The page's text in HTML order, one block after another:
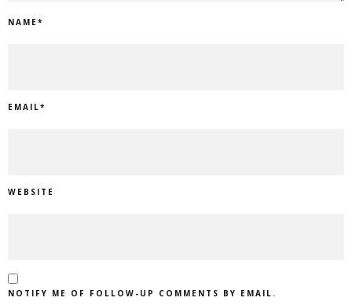
NAME*
EMAIL*
WEBSITE
NOTIFY ME OF FOLLOW-UP COMMENTS BY EMAIL.